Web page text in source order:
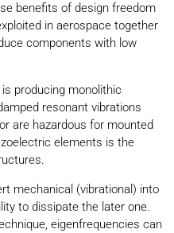
benefits of design freedom
in aerospace together
components with low
producing monolithic
resonant vibrations
are hazardous for mounted
elements is the
mechanical (vibrational) into
to dissipate the later one.
eigenfrequencies can